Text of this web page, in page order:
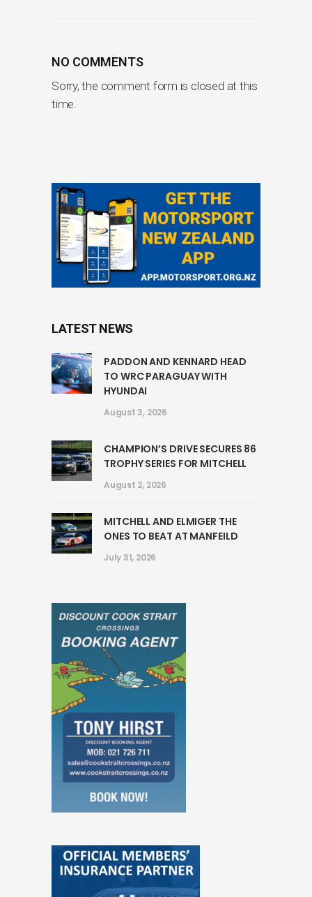
NO COMMENTS
Sorry, the comment form is closed at this
time.
LATEST NEWS
PADDON AND KENNARD HEAD
TO WRC PARAGUAY WITH
HYUNDAI
August 3, 2026
CHAMPION’S DRIVE SECURES 86
TROPHY SERIES FOR MITCHELL
August 2, 2026
MITCHELL AND ELMIGER THE
ONES TO BEAT AT MANFEILD
July 31, 2026